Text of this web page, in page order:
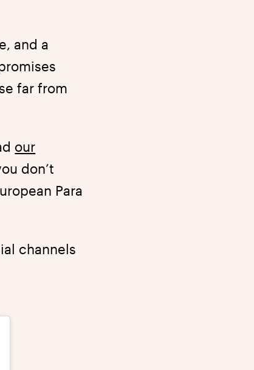
and a
far from
our
don’t
Para
channels